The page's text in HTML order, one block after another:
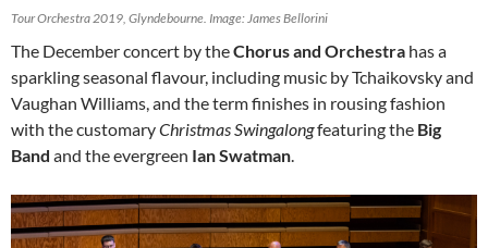
Tour Orchestra 2019, Glyndebourne. Image: James Bellorini
The December concert by theChorus and Orchestra has a
sparkling seasonal flavour, including music by Tchaikovsky and
Vaughan Williams, and the term finishes in rousing fashion
with the customaryChristmas Swingalongfeaturing the Big
Band and the evergreen Ian Swatman